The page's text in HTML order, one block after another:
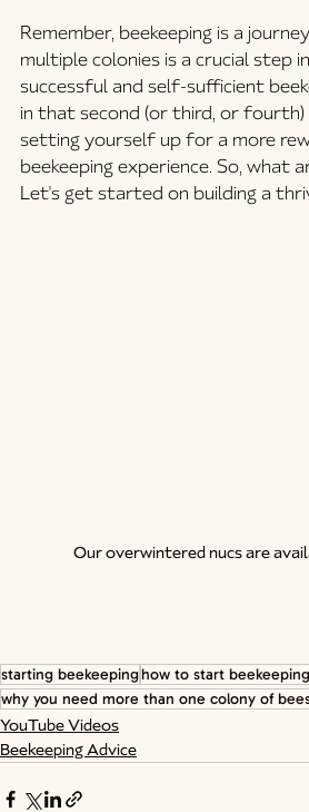
Remember, beekeeping is a
multiple colonies is a crucial step
successful and self-sufficient
in that second (or third, or fourth)
setting yourself up for a more
beekeeping experience. So, what
Let's get started on building a
Our overwintered nucs are
starting beekeepinghow to start beekeeping
why you need more than one colony of
YouTube Videos
Beekeeping Advice